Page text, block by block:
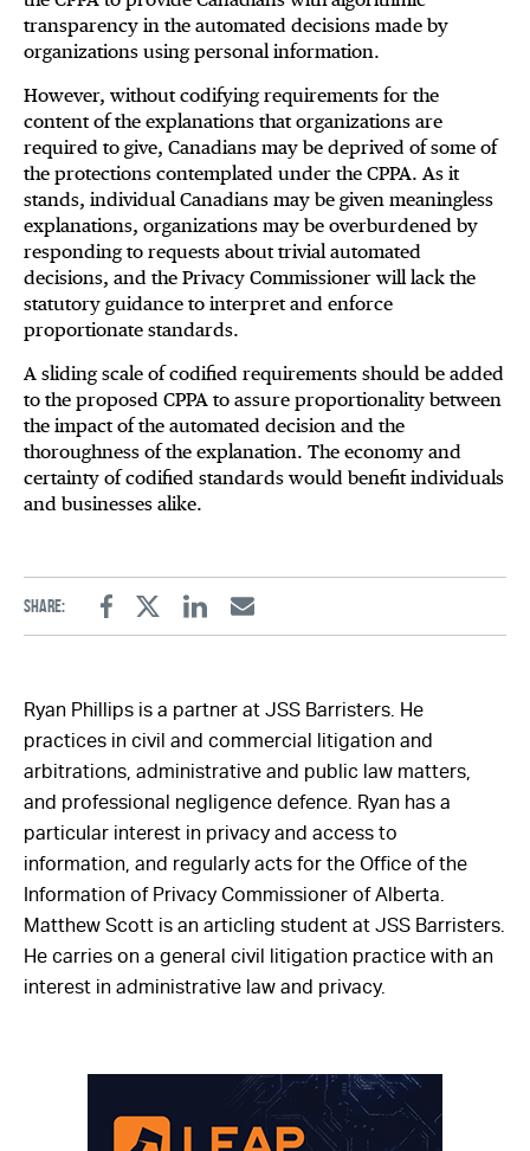
transparency in the automated decisions made by
organizations using personal information.
However, without codifying requirements for the
content of the explanations that organizations are
required to give, Canadians may be deprived of some of
the protections contemplated under the CPPA. As it
stands, individual Canadians may be given meaningless
explanations, organizations may be overburdened by
responding to requests about trivial automated
decisions, and the Privacy Commissioner will lack the
statutory guidance to interpret and enforce
proportionate standards.
A sliding scale of codified requirements should be added
to the proposed CPPA to assure proportionality between
the impact of the automated decision and the
thoroughness of the explanation. The economy and
certainty of codified standards would benefit individuals
and businesses alike.
Share:
FacebookTwitterLinkedinEmail
Ryan Phillips is a partner at JSS Barristers. He
practices in civil and commercial litigation and
arbitrations, administrative and public law matters,
and professional negligence defence. Ryan has a
particular interest in privacy and access to
information, and regularly acts for the Office of the
Information of Privacy Commissioner of Alberta.
Matthew Scott is an articling student at JSS Barristers.
He carries on a general civil litigation practice with an
interest in administrative law and privacy.